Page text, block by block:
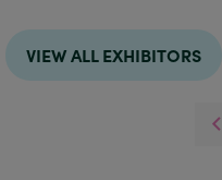
VIEW ALL EXHIBITORS